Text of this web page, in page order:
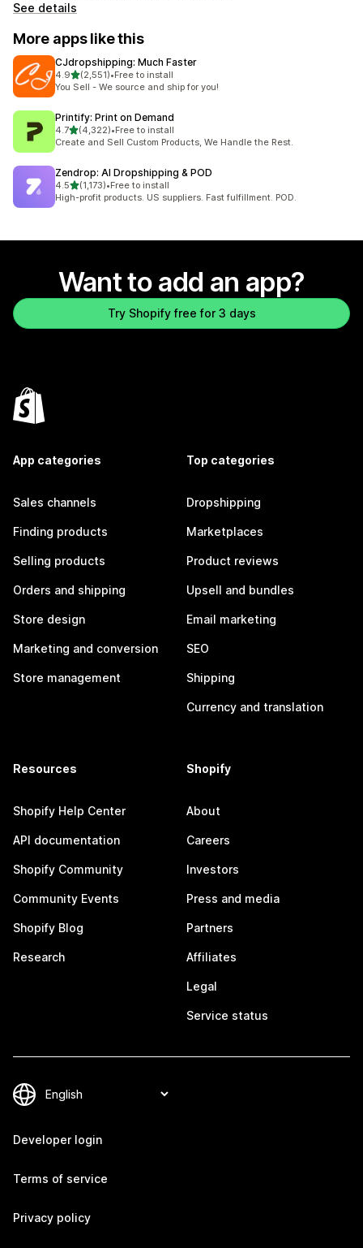
See details
More apps like this
CJdropshipping: Much Faster
4.9out of 5 stars
(2,551)
2551 total reviews
•Free to install
You Sell - We source and ship for you!
Printify: Print on Demand
4.7out of 5 stars
(4,322)
4322 total reviews
•Free to install
Create and Sell Custom Products, We Handle the Rest.
Zendrop: AI Dropshipping & POD
4.5out of 5 stars
(1,173)
1173 total reviews
•Free to install
High-profit products. US suppliers. Fast fulfillment. POD.
Want to add an app?
Try Shopify free for 3 days
App categories
Sales channels
Finding products
Selling products
Orders and shipping
Store design
Marketing and conversion
Store management
Top categories
Dropshipping
Marketplaces
Product reviews
Upsell and bundles
Email marketing
SEO
Shipping
Currency and translation
Resources
Shopify Help Center
API documentation
Shopify Community
Community Events
Shopify Blog
Research
Shopify
About
Careers
Investors
Press and media
Partners
Affiliates
Legal
Service status
Developer login
Terms of service
Privacy policy